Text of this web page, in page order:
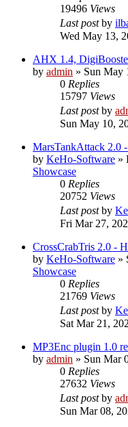
19496 Views
Last postby
Wed May 13,
AHX 1.4,
by admin » Sun May
0 Replies
15797 Views
Last postby
Sun May 10,
MarsTankAttack 2.0
by KeHo-Software »
Showcase
0 Replies
20752 Views
Last postby
Fri Mar 27,
CrossCrabTris 2.0 -
by KeHo-Software »
Showcase
0 Replies
21769 Views
Last postby
Sat Mar 21,
MP3Enc plugin 1.0
by admin » Sun Mar
0 Replies
27632 Views
Last postby
Sun Mar 08,